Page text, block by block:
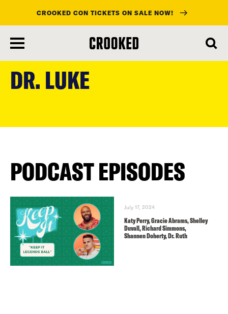
main
content
CROOKED CON TICKETS ON SALE NOW!
DR. LUKE
PODCAST EPISODES
July 17, 2024
Katy Perry, Gracie Abrams, Shelley
Duvall, Richard Simmons,
Shannen Doherty, Dr. Ruth